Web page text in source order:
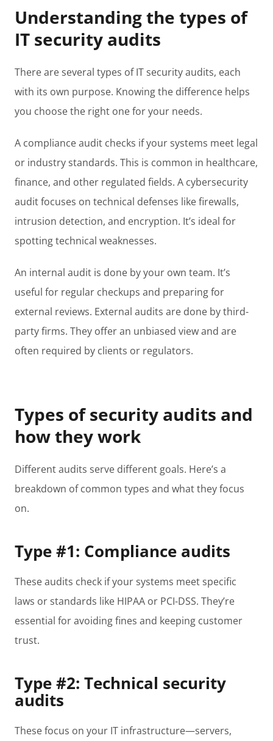
Understanding the types of
IT security audits
There are several types of IT security audits, each
with its own purpose. Knowing the difference helps
you choose the right one for your needs.
A compliance audit checks if your systems meet legal
or industry standards. This is common in healthcare,
finance, and other regulated fields. A cybersecurity
audit focuses on technical defenses like firewalls,
intrusion detection, and encryption. It’s ideal for
spotting technical weaknesses.
An internal audit is done by your own team. It’s
useful for regular checkups and preparing for
external reviews. External audits are done by third-
party firms. They offer an unbiased view and are
often required by clients or regulators.
Types of security audits and
how they work
Different audits serve different goals. Here’s a
breakdown of common types and what they focus
on.
Type #1: Compliance audits
These audits check if your systems meet specific
laws or standards like HIPAA or PCI-DSS. They’re
essential for avoiding fines and keeping customer
trust.
Type #2: Technical security
audits
These focus on your IT infrastructure—servers,